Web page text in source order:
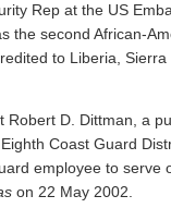
Rep at the US
the second African-
to Liberia, Sierra
Robert D. Dittman, a
Coast Guard
employee to serve
on 22 May 2002.